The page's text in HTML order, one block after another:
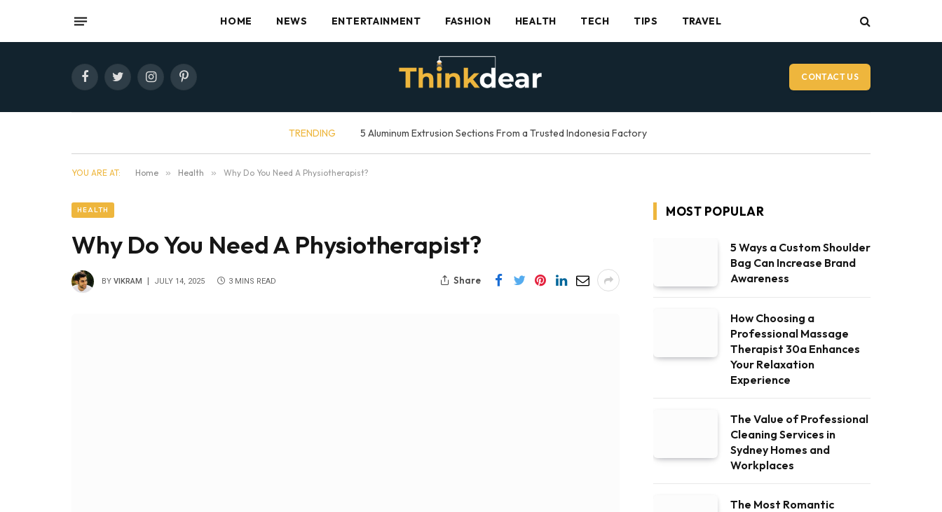
HOME NEWS ENTERTAINMENT FASHION HEALTH TECH TIPS TRAVEL
FacebookTwitterInstagramPinterest CONTACT US
TRENDING 5 Aluminum Extrusion Sections From a Trusted Indonesia Factory
YOU ARE AT: Home » Health » Why Do You Need A Physiotherapist?
HEALTH
Why Do You Need A Physiotherapist?
BY VIKRAM JULY 14, 2025 3 MINS READ Share
MOST POPULAR
5 Ways a Custom Shoulder
Bag Can Increase Brand
Awareness
How Choosing a
Professional Massage
Therapist 30a Enhances
Your Relaxation
Experience
The Value of Professional
Cleaning Services in
Sydney Homes and
Workplaces
The Most Romantic